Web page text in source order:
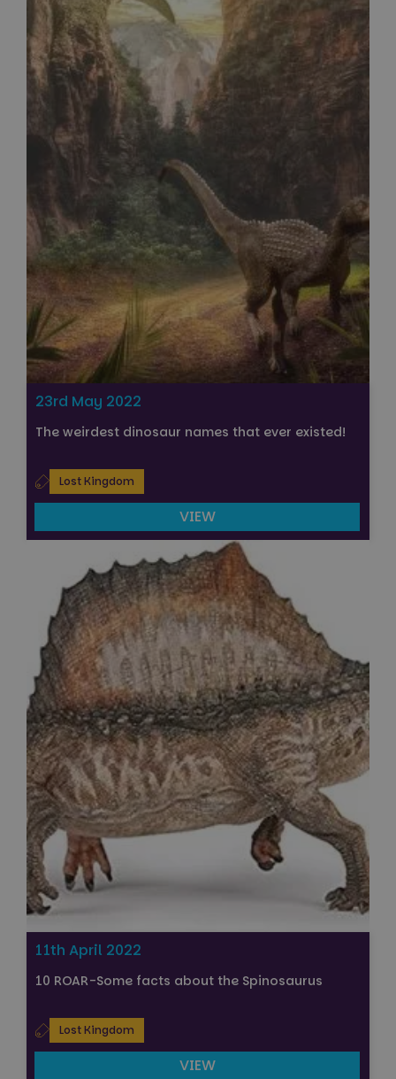
23rd May 2022
The weirdest dinosaur names that ever existed!
Lost Kingdom
VIEW
11th April 2022
10 ROAR-Some facts about the Spinosaurus
Lost Kingdom
VIEW